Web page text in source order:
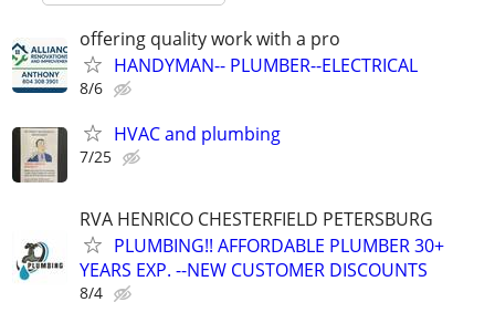
offering quality work with a pro
HANDYMAN-- PLUMBER--ELECTRICAL
8/6
HVAC and plumbing
7/25
RVA HENRICO CHESTERFIELD PETERSBURG
PLUMBING!! AFFORDABLE PLUMBER 30+
YEARS EXP. --NEW CUSTOMER DISCOUNTS
8/4